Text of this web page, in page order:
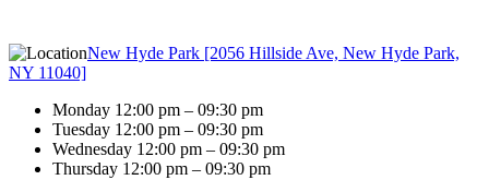
New Hyde Park [2056 Hillside Ave, New Hyde Park,
NY 11040]
Monday 12:00 pm – 09:30 pm
Tuesday 12:00 pm – 09:30 pm
Wednesday 12:00 pm – 09:30 pm
Thursday 12:00 pm – 09:30 pm